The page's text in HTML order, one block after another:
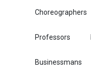
Choreographers
Professors
Businessmans